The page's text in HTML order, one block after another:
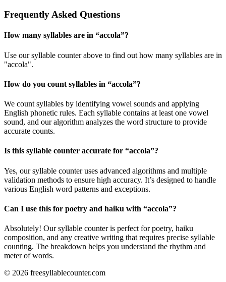
Frequently Asked Questions
How many syllables are in “accola”?
Use our syllable counter above to find out how many syllables are in
"accola".
How do you count syllables in “accola”?
We count syllables by identifying vowel sounds and applying
English phonetic rules. Each syllable contains at least one vowel
sound, and our algorithm analyzes the word structure to provide
accurate counts.
Is this syllable counter accurate for “accola”?
Yes, our syllable counter uses advanced algorithms and multiple
validation methods to ensure high accuracy. It’s designed to handle
various English word patterns and exceptions.
Can I use this for poetry and haiku with “accola”?
Absolutely! Our syllable counter is perfect for poetry, haiku
composition, and any creative writing that requires precise syllable
counting. The breakdown helps you understand the rhythm and
meter of words.
© 2026 freesyllablecounter.com